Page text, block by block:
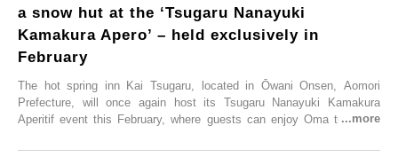
a snow hut at the ‘Tsugaru Nanayuki
Kamakura Apero’ – held exclusively in
February
The hot spring inn Kai Tsugaru, located in Ōwani Onsen, Aomori
Prefecture, will once again host its Tsugaru Nanayuki Kamakura
Aperitif event this February, where guests can enjoy Oma tuna and